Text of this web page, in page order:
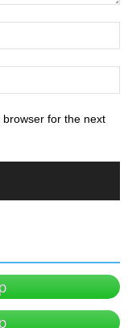
for the next